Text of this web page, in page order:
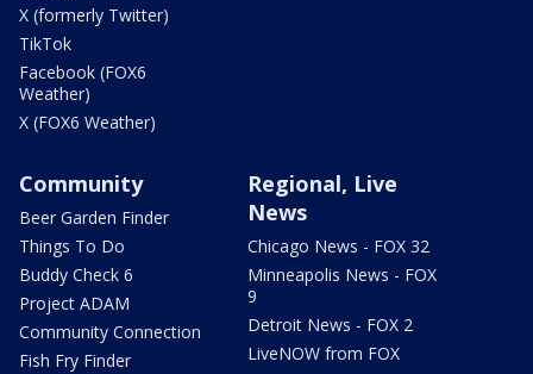
X (formerly Twitter)
TikTok
Facebook (FOX6
Weather)
X (FOX6 Weather)
Community
Beer Garden Finder
Things To Do
Buddy Check 6
Project ADAM
Community Connection
Fish Fry Finder
Regional, Live
News
Chicago News - FOX 32
Minneapolis News - FOX
9
Detroit News - FOX 2
LiveNOW from FOX